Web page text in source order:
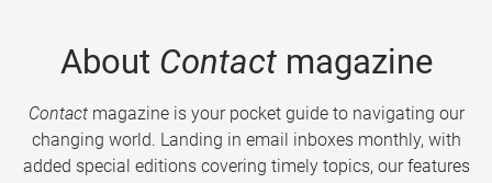
About Contactmagazine
Contactmagazine is your pocket guide to navigating our
changing world. Landing in email inboxes monthly, with
added special editions covering timely topics, our features